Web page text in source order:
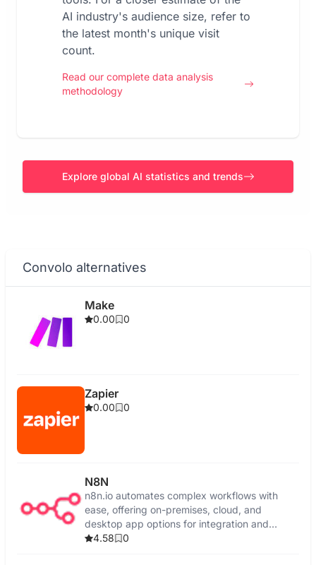
AI industry's audience size, refer to
the latest month's unique visit
count.
Read our complete data analysis
methodology
Explore global AI statistics and trends
Convolo alternatives
Make
0.00 0
Zapier
0.00 0
N8N
n8n.io automates complex workflows with
ease, offering on-premises, cloud, and
desktop app options for integration and
control.
4.58 0